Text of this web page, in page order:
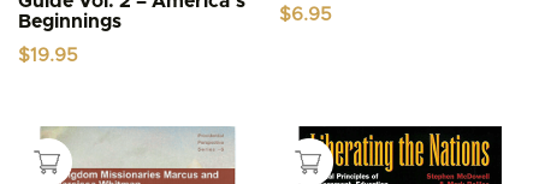
Beginnings
$19.95
$6.95